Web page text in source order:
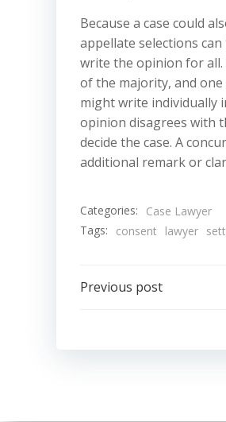
Because a case could
appellate selections
write the opinion for all.
of the majority, and
might write individually
opinion disagrees with
decide the case. A
additional remark or
Categories:
Case Lawyer
Tags:
consent lawyer
Post
Previous post